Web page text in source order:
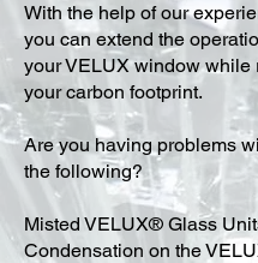
With the help of our
you can extend the
your VELUX window while
your carbon footprint.
Are you having problems
the following?
Misted VELUX® Glass
Condensation on the